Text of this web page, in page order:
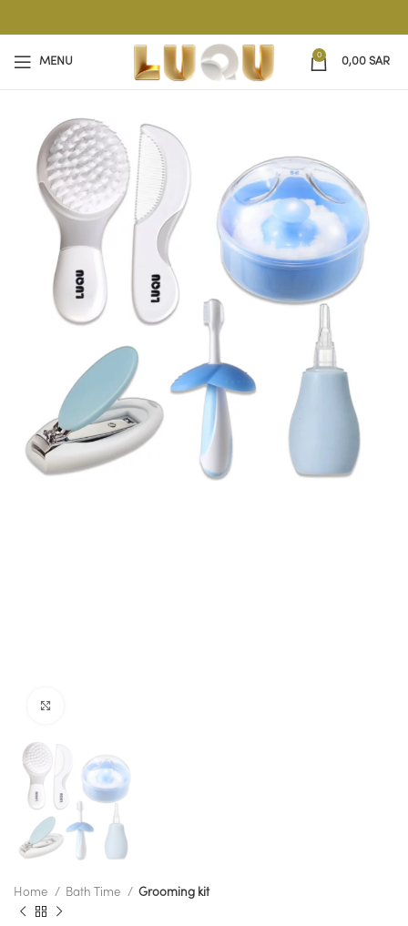
MENU
0
0,00SAR
Home Bath Time Grooming kit